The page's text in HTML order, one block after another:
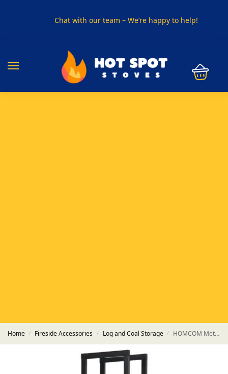
Chat with our team – We’re happy to help!
Home / Fireside Accessories / Log and Coal Storage / HOMCOM Metal Firewood Log Holder Tall – Black